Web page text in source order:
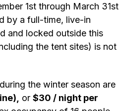
1st through March 31st
by a full-time, live-in
and locked outside this
the tent sites) is not
the winter season are
or $30 / night per